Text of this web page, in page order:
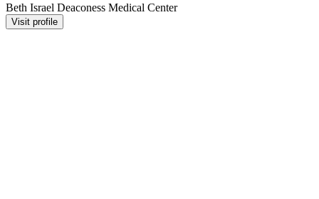
Beth Israel Deaconess Medical Center
Visit profile